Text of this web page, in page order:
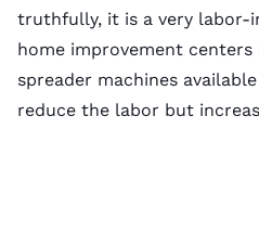
truthfully, it is a very labor-
home improvement centers
spreader machines
reduce the labor but